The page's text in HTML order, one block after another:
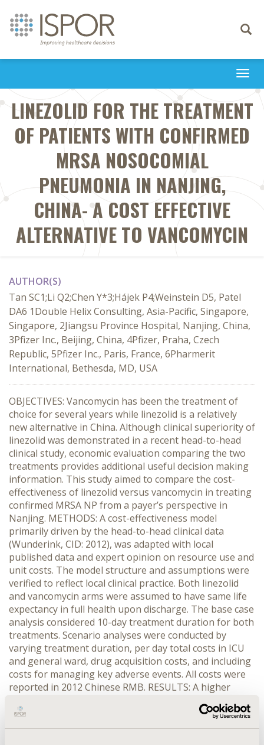
Toggle
LINEZOLID FOR THE TREATMENT
OF PATIENTS WITH CONFIRMED
MRSA NOSOCOMIAL
PNEUMONIA IN NANJING,
CHINA- A COST EFFECTIVE
ALTERNATIVE TO VANCOMYCIN
AUTHOR(S)
Tan SC1;Li Q2;Chen Y*3;Hájek P4;Weinstein D5, Patel
DA6 1Double Helix Consulting, Asia-Pacific, Singapore,
Singapore, 2Jiangsu Province Hospital, Nanjing, China,
3Pfizer Inc., Beijing, China, 4Pfizer, Praha, Czech
Republic, 5Pfizer Inc., Paris, France, 6Pharmerit
International, Bethesda, MD, USA
OBJECTIVES: Vancomycin has been the treatment of
choice for several years while linezolid is a relatively
new alternative in China. Although clinical superiority of
linezolid was demonstrated in a recent head-to-head
clinical study, economic evaluation comparing the two
treatments provides additional useful decision making
information. This study aimed to compare the cost-
effectiveness of linezolid versus vancomycin in treating
confirmed MRSA NP from a payer’s perspective in
Nanjing. METHODS: A cost-effectiveness model
primarily driven by the head-to-head clinical data
(Wunderink, CID: 2012), was adapted with local
published data and expert opinion on resource use and
unit costs. The model structure and assumptions were
verified to reflect local clinical practice. Both linezolid
and vancomycin arms were assumed to have same life
expectancy in full health upon discharge. The base case
analysis considered 10-day treatment duration for both
treatments. Scenario analyses were conducted by
varying treatment duration, per day total costs in ICU
and general ward, drug acquisition costs, and including
costs for managing key adverse events. All costs were
reported in 2012 Chinese RMB. RESULTS: A higher
linezolid. Both treatment arms were estimated to have
very similar average total costs in the region of RMB